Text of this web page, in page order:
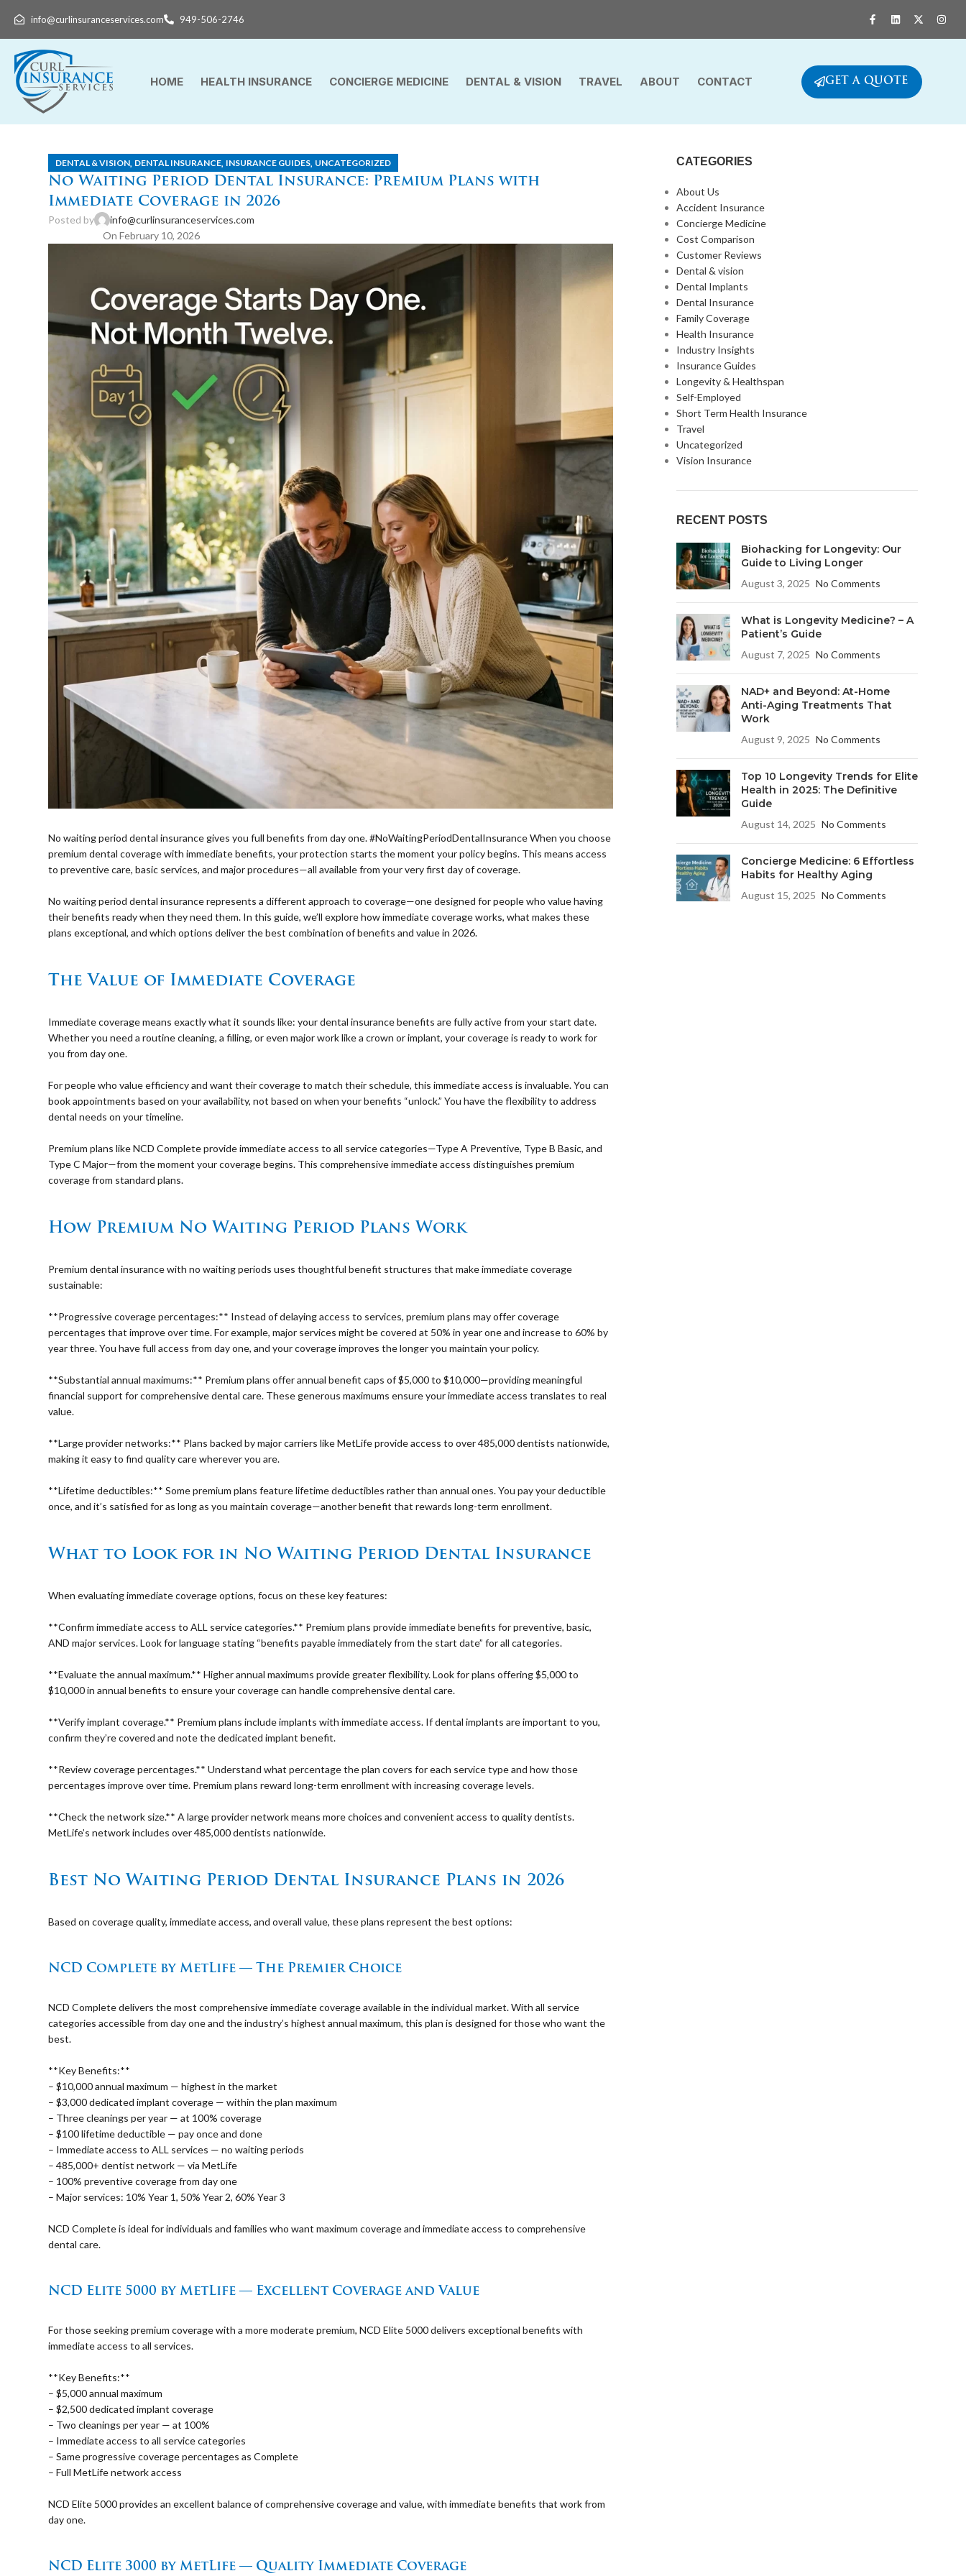
info@curlinsuranceservices.com 949-506-2746
HOME HEALTH INSURANCE CONCIERGE MEDICINE DENTAL & VISION TRAVEL ABOUT CONTACT GET A QUOTE
DENTAL & VISION, DENTAL INSURANCE, INSURANCE GUIDES, UNCATEGORIZED
No Waiting Period Dental Insurance: Premium Plans with
Immediate Coverage in 2026
Posted by
info@curlinsuranceservices.com
On February 10, 2026
No waiting period dental insurance gives you full benefits from day one. #NoWaitingPeriodDentalInsurance When you choose
premium dental coverage with immediate benefits, your protection starts the moment your policy begins. This means access
to preventive care, basic services, and major procedures—all available from your very first day of coverage.
No waiting period dental insurance represents a different approach to coverage—one designed for people who value having
their benefits ready when they need them. In this guide, we’ll explore how immediate coverage works, what makes these
plans exceptional, and which options deliver the best combination of benefits and value in 2026.
The Value of Immediate Coverage
Immediate coverage means exactly what it sounds like: your dental insurance benefits are fully active from your start date.
Whether you need a routine cleaning, a filling, or even major work like a crown or implant, your coverage is ready to work for
you from day one.
For people who value efficiency and want their coverage to match their schedule, this immediate access is invaluable. You can
book appointments based on your availability, not based on when your benefits “unlock.” You have the flexibility to address
dental needs on your timeline.
Premium plans like NCD Complete provide immediate access to all service categories—Type A Preventive, Type B Basic, and
Type C Major—from the moment your coverage begins. This comprehensive immediate access distinguishes premium
coverage from standard plans.
How Premium No Waiting Period Plans Work
Premium dental insurance with no waiting periods uses thoughtful benefit structures that make immediate coverage
sustainable:
**Progressive coverage percentages:** Instead of delaying access to services, premium plans may offer coverage
percentages that improve over time. For example, major services might be covered at 50% in year one and increase to 60% by
year three. You have full access from day one, and your coverage improves the longer you maintain your policy.
**Substantial annual maximums:** Premium plans offer annual benefit caps of $5,000 to $10,000—providing meaningful
financial support for comprehensive dental care. These generous maximums ensure your immediate access translates to real
value.
**Large provider networks:** Plans backed by major carriers like MetLife provide access to over 485,000 dentists nationwide,
making it easy to find quality care wherever you are.
**Lifetime deductibles:** Some premium plans feature lifetime deductibles rather than annual ones. You pay your deductible
once, and it’s satisfied for as long as you maintain coverage—another benefit that rewards long-term enrollment.
What to Look for in No Waiting Period Dental Insurance
When evaluating immediate coverage options, focus on these key features:
**Confirm immediate access to ALL service categories.** Premium plans provide immediate benefits for preventive, basic,
AND major services. Look for language stating “benefits payable immediately from the start date” for all categories.
**Evaluate the annual maximum.** Higher annual maximums provide greater flexibility. Look for plans offering $5,000 to
$10,000 in annual benefits to ensure your coverage can handle comprehensive dental care.
**Verify implant coverage.** Premium plans include implants with immediate access. If dental implants are important to you,
confirm they’re covered and note the dedicated implant benefit.
**Review coverage percentages.** Understand what percentage the plan covers for each service type and how those
percentages improve over time. Premium plans reward long-term enrollment with increasing coverage levels.
**Check the network size.** A large provider network means more choices and convenient access to quality dentists.
MetLife’s network includes over 485,000 dentists nationwide.
Best No Waiting Period Dental Insurance Plans in 2026
Based on coverage quality, immediate access, and overall value, these plans represent the best options:
NCD Complete by MetLife — The Premier Choice
NCD Complete delivers the most comprehensive immediate coverage available in the individual market. With all service
categories accessible from day one and the industry’s highest annual maximum, this plan is designed for those who want the
best.
**Key Benefits:**
– $10,000 annual maximum — highest in the market
– $3,000 dedicated implant coverage — within the plan maximum
– Three cleanings per year — at 100% coverage
– $100 lifetime deductible — pay once and done
– Immediate access to ALL services — no waiting periods
– 485,000+ dentist network — via MetLife
– 100% preventive coverage from day one
– Major services: 10% Year 1, 50% Year 2, 60% Year 3
NCD Complete is ideal for individuals and families who want maximum coverage and immediate access to comprehensive
dental care.
NCD Elite 5000 by MetLife — Excellent Coverage and Value
For those seeking premium coverage with a more moderate premium, NCD Elite 5000 delivers exceptional benefits with
immediate access to all services.
**Key Benefits:**
– $5,000 annual maximum
– $2,500 dedicated implant coverage
– Two cleanings per year — at 100%
– Immediate access to all service categories
– Same progressive coverage percentages as Complete
– Full MetLife network access
NCD Elite 5000 provides an excellent balance of comprehensive coverage and value, with immediate benefits that work from
day one.
NCD Elite 3000 by MetLife — Quality Immediate Coverage
CATEGORIES
About Us
Accident Insurance
Concierge Medicine
Cost Comparison
Customer Reviews
Dental & vision
Dental Implants
Dental Insurance
Family Coverage
Health Insurance
Industry Insights
Insurance Guides
Longevity & Healthspan
Self-Employed
Short Term Health Insurance
Travel
Uncategorized
Vision Insurance
RECENT POSTS
Biohacking for Longevity: Our
Guide to Living Longer
August 3, 2025 No Comments
What is Longevity Medicine? – A
Patient’s Guide
August 7, 2025 No Comments
NAD+ and Beyond: At-Home
Anti-Aging Treatments That
Work
August 9, 2025 No Comments
Top 10 Longevity Trends for Elite
Health in 2025: The Definitive
Guide
August 14, 2025 No Comments
Concierge Medicine: 6 Effortless
Habits for Healthy Aging
August 15, 2025 No Comments